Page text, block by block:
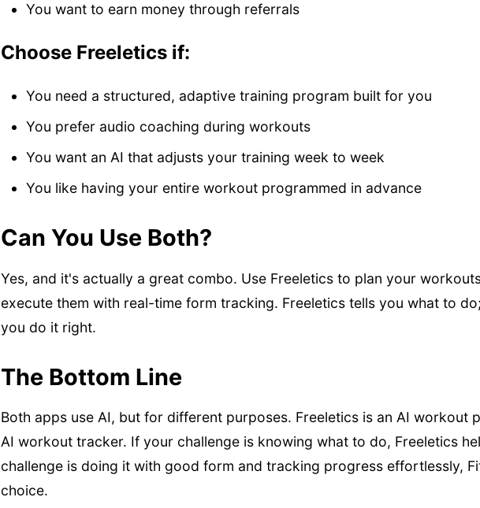
You want to earn money through referrals
Choose Freeletics if:
You need a structured, adaptive training program built for you
You prefer audio coaching during workouts
You want an AI that adjusts your training week to week
You like having your entire workout programmed in advance
Can You Use Both?
Yes, and it's actually a great combo. Use Freeletics to plan your
execute them with real-time form tracking. Freeletics tells you what to
you do it right.
The Bottom Line
Both apps use AI, but for different purposes. Freeletics is an AI workout
AI workout tracker. If your challenge is knowing what to do, Freeletics
challenge is doing it with good form and tracking progress effortlessly,
choice.